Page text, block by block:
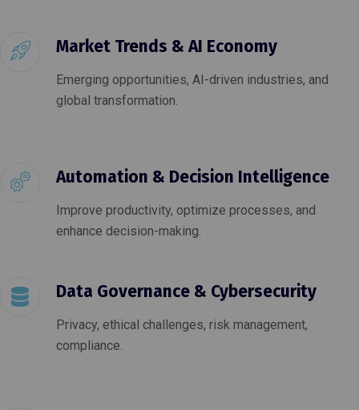
Market Trends & AI Economy
Emerging opportunities, AI-driven industries, and
global transformation.
Automation & Decision Intelligence
Improve productivity, optimize processes, and
enhance decision-making.
Data Governance & Cybersecurity
Privacy, ethical challenges, risk management,
compliance.